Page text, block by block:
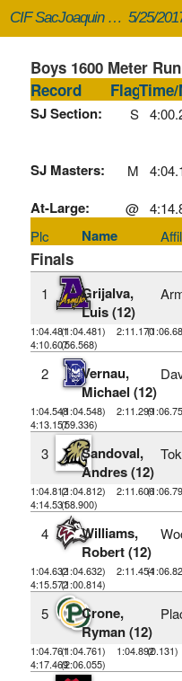
CIF SacJoaquin Masters
Boys 1600 Meter
Record
Flag
SJ Section: S
SJ Masters: M
At-Large: @
Plc
Name
Finals
1
Grijalva,
Luis (12)
1:04.481(1:04.481) 2:11.170
4:10.607(56.568)
2
Vernau,
Michael (12)
1:04.548(1:04.548) 2:11.299
4:13.157(59.336)
3
Sandoval,
Andres (12)
1:04.812(1:04.812) 2:11.606
4:14.531(58.900)
4
Williams,
Robert (12)
1:04.632(1:04.632) 2:11.454
4:15.572(1:00.814)
5
Crone,
Ryman (12)
1:04.761(1:04.761) 1:04.892(0.131)
4:17.469(2:06.055)